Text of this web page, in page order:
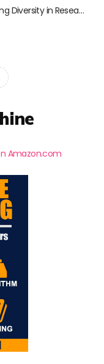
Embracing Diversity in Research: A Curated Collection of Essential Reads
Amazon.com